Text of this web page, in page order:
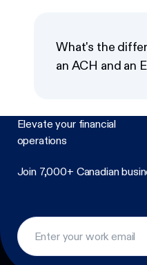
What's the
an ACH and an
Elevate your financial
operations
Join 7,000+ Canadian
Footer